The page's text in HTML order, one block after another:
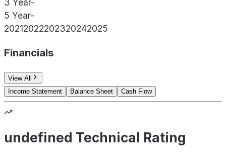
3 Year-
5 Year-
20212022202320242025
Financials
View All
Income Statement
Balance Sheet Cash Flow
undefined Technical Rating